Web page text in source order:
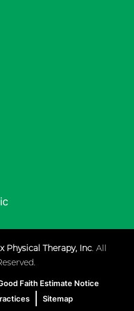
Physical Therapy, Inc. All
Faith Estimate Notice
Sitemap